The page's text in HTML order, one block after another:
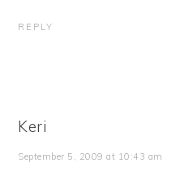
REPLY
Keri
September 5, 2009 at 10:43 am